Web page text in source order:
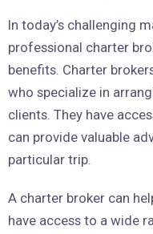
In today’s challenging
professional charter
benefits. Charter
who specialize in
clients. They have
can provide valuable
particular trip.
A charter broker can
have access to a wide